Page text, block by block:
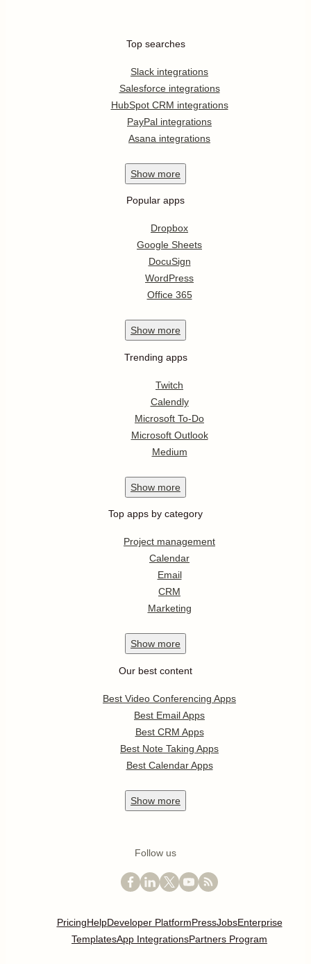
Top searches
Slack integrations
Salesforce integrations
HubSpot CRM integrations
PayPal integrations
Asana integrations
Show more
Popular apps
Dropbox
Google Sheets
DocuSign
WordPress
Office 365
Show more
Trending apps
Twitch
Calendly
Microsoft To-Do
Microsoft Outlook
Medium
Show more
Top apps by category
Project management
Calendar
Email
CRM
Marketing
Show more
Our best content
Best Video Conferencing Apps
Best Email Apps
Best CRM Apps
Best Note Taking Apps
Best Calendar Apps
Show more
Follow us
PricingHelpDeveloper PlatformPressJobsEnterprise
TemplatesApp IntegrationsPartners Program